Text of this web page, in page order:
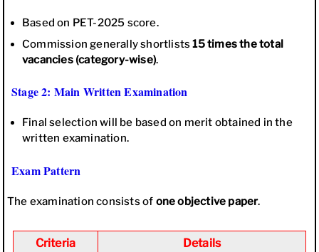
Based on PET-2025 score.
Commission generally shortlists15 times the total
vacancies (category-wise).
Stage 2: Main Written Examination
Final selection will be based on merit obtained in the
written examination.
Exam Pattern
The examination consists of one objective paper.
Criteria Details